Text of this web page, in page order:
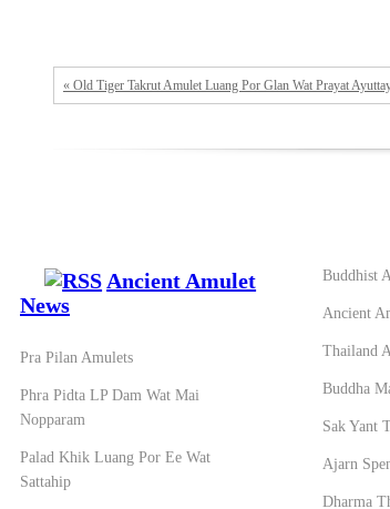
« Old Tiger Takrut Amulet Luang Por Glan Wat Prayat
Ancient Amulet
News
Pra Pilan Amulets
Phra Pidta LP Dam Wat Mai
Nopparam
Palad Khik Luang Por Ee Wat
Sattahip
Buddhist
Ancient
Thailand
Buddha
Sak Yant
Ajarn
Dharma